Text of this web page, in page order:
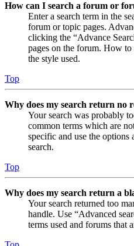
How can I search a forum or
Enter a search term in the
forum or topic pages.
clicking the “Advance
pages on the forum. How to
the style used.
Top
Why does my search return no
Your search was probably
common terms which are
specific and use the
search.
Top
Why does my search return a
Your search returned too
handle. Use “Advanced
terms used and forums that